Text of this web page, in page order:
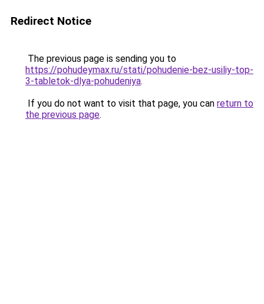
Redirect Notice
The previous page is sending you to
https://pohudeymax.ru/stati/pohudenie-bez-usiliy-top-
3-tabletok-dlya-pohudeniya.
If you do not want to visit that page, you can return to
the previous page.